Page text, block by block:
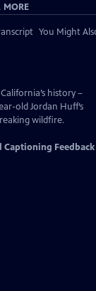
MORE
You Might
history –
old Jordan Huff’s
wildfire.
Captioning Feedback